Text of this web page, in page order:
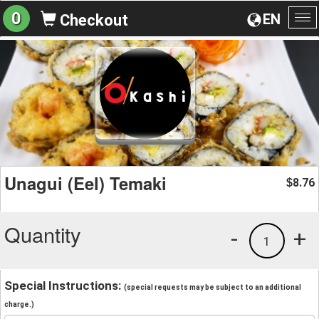
EN
0 Checkout
Unagui (Eel) Temaki $8.76
Quantity +
1
-
Special Instructions: (special requests may be subject to an additional
charge.)